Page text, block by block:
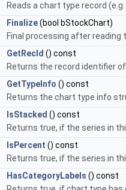
Reads a chart type record (e.g.
Finalize(bool bStockChart)
Final processing after reading
GetRecId () const
Returns the record identifier
GetTypeInfo () const
Returns the chart type info
IsStacked () const
Returns true, if the series in
IsPercent () const
Returns true, if the series in
HasCategoryLabels () const